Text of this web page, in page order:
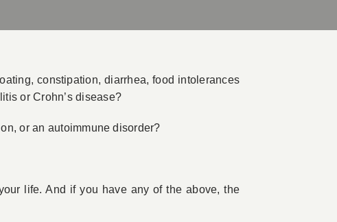
constipation, diarrhea, food intolerances
or Crohn’s disease?
or an autoimmune disorder?
life. And if you have any of the above, the